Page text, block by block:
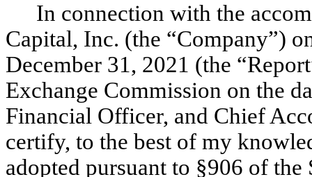
In connection with the
Capital, Inc. (the “Company”)
December 31, 2021 (the
Exchange Commission on the
Financial Officer, and Chief
certify, to the best of my
adopted pursuant to §906 of